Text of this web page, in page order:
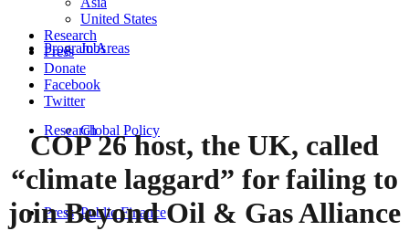
Jobs
Program Areas
Global Policy
Public Finance
Research
Press
United States
Research
Press
Donate
Facebook
Twitter
COP 26 host, the UK, called
“climate laggard” for failing to
join Beyond Oil & Gas Alliance